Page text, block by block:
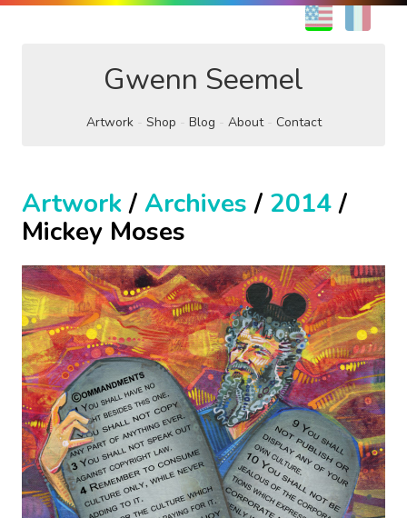
EN
Gwenn Seemel
Artwork Shop Blog About Contact
Artwork/ Archives / 2014/
Mickey Moses